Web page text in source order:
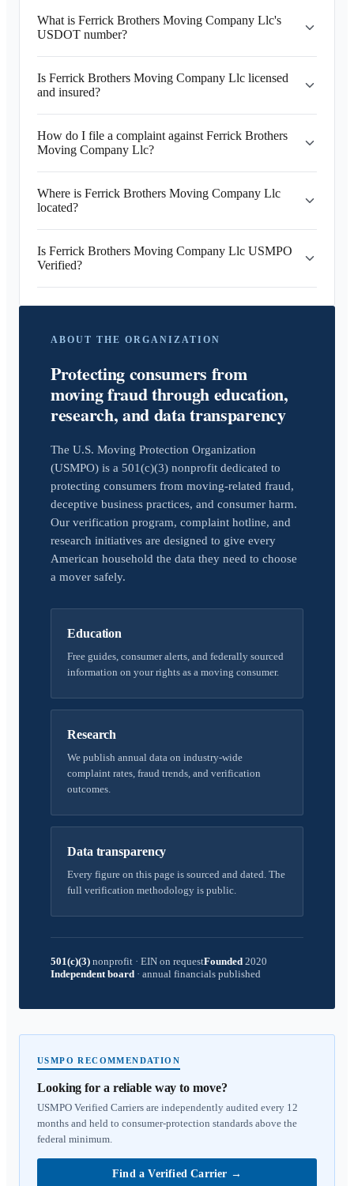
What is Ferrick Brothers Moving Company Llc's
USDOT number?
Is Ferrick Brothers Moving Company Llc licensed
and insured?
How do I file a complaint against Ferrick Brothers
Moving Company Llc?
Where is Ferrick Brothers Moving Company Llc
located?
Is Ferrick Brothers Moving Company Llc USMPO
Verified?
ABOUT THE ORGANIZATION
Protecting consumers from
moving fraud through education,
research, and data transparency
The U.S. Moving Protection Organization
(USMPO) is a 501(c)(3) nonprofit dedicated to
protecting consumers from moving-related fraud,
deceptive business practices, and consumer harm.
Our verification program, complaint hotline, and
research initiatives are designed to give every
American household the data they need to choose
a mover safely.
Education
Free guides, consumer alerts, and federally sourced
information on your rights as a moving consumer.
Research
We publish annual data on industry-wide
complaint rates, fraud trends, and verification
outcomes.
Data transparency
Every figure on this page is sourced and dated. The
full verification methodology is public.
501(c)(3) nonprofit · EIN on requestFounded 2020
Independent board · annual financials published
USMPO RECOMMENDATION
Looking for a reliable way to move?
USMPO Verified Carriers are independently audited every 12
months and held to consumer-protection standards above the
federal minimum.
Find a Verified Carrier →